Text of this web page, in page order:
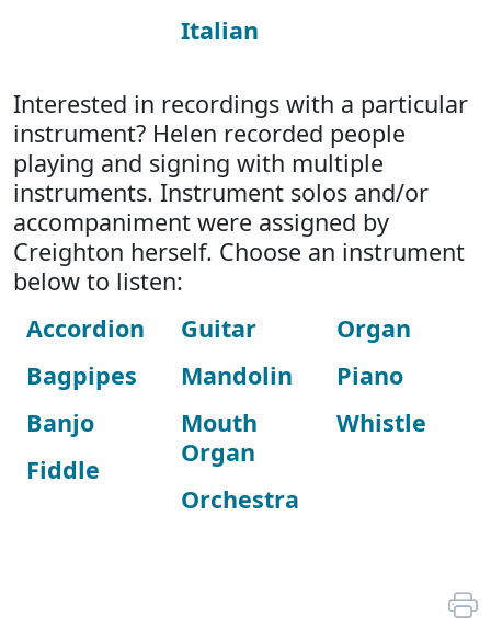
Italian
Interested in recordings with a particular
instrument? Helen recorded people
playing and signing with multiple
instruments. Instrument solos and/or
accompaniment were assigned by
Creighton herself. Choose an instrument
below to listen:
Accordion
Bagpipes
Banjo
Fiddle
Guitar
Mandolin
Mouth
Organ
Orchestra
Organ
Piano
Whistle